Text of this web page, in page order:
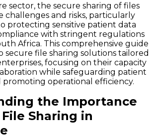
sector, the secure sharing of files
challenges and risks, particularly
protecting sensitive patient data
with stringent regulations
Africa. This comprehensive guide
secure file sharing solutions tailored
focusing on their capacity
while safeguarding patient
operational efficiency.
the Importance
Sharing in